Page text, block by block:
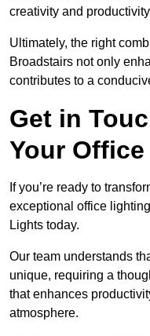
creativity and
Ultimately, the right
Broadstairs not only
contributes to a
Get in
Your
If you’re ready to
exceptional office
Lights today.
Our team understands
unique, requiring a
that enhances
atmosphere.